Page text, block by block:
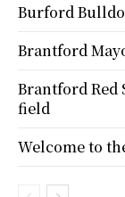
Burford
Brantford
Brantford Red
field
Welcome to